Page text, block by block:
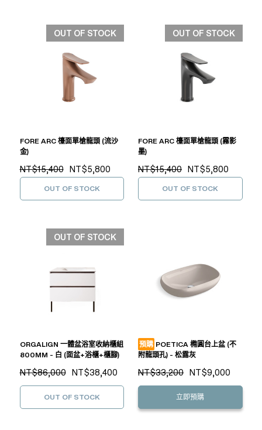
OUT OF STOCK
FORE ARC 檯面單槍龍頭 (流沙
金)
NT$15,400 NT$5,800
OUT OF STOCK
OUT OF STOCK
FORE ARC 檯面單槍龍頭 (霧影
墨)
NT$15,400 NT$5,800
OUT OF STOCK
OUT OF STOCK
ORGALIGN 一體盆浴室收納櫃組
800MM - 白 (面盆+浴櫃+櫃腳)
NT$86,000 NT$38,400
OUT OF STOCK
預購 POETICA 橢圓台上盆 (不
附龍頭孔) - 松露灰
NT$33,200 NT$9,000
立即預購